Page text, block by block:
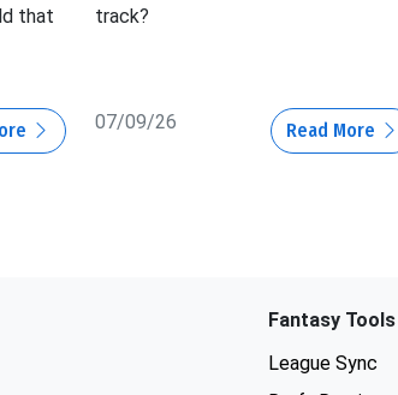
that
track?
07/09/26 Read More
Fantasy Tools
League Sync